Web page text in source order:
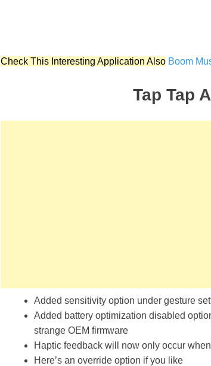
Check This Interesting Application Also Boom
Tap Tap
Added sensitivity option under gesture
Added battery optimization disabled
strange OEM firmware
Haptic feedback will now only occur
Here’s an override option if you like